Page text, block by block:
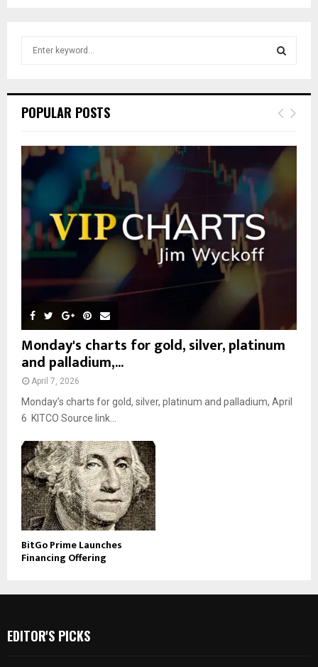
h
o
r
E
POPULAR POSTS
Monday's charts for gold, silver, platinum
and palladium,...
April 7, 2026
Monday’s charts for gold, silver, platinum and palladium, April
6 KITCO Source link...
BitGo Prime Launches
Financing Offering
EDITOR'S PICKS